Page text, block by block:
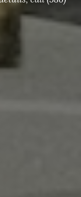
Check Availability